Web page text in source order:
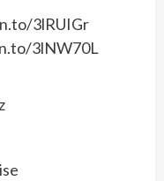
3lRUIGr
3lNW70L